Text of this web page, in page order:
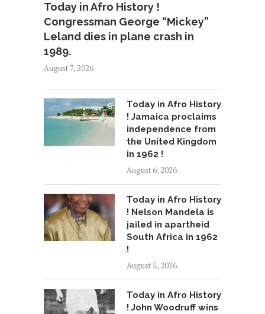
Today in Afro History !
Congressman George “Mickey”
Leland dies in plane crash in
1989.
August 7, 2026
Today in Afro History
! Jamaica proclaims
independence from
the United Kingdom
in 1962 !
August 6, 2026
Today in Afro History
! Nelson Mandela is
jailed in apartheid
South Africa in 1962
!
August 5, 2026
Today in Afro History
! John Woodruff wins